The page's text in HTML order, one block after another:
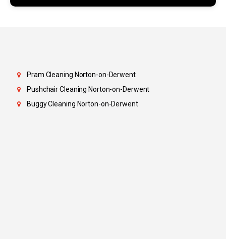
Pram Cleaning Norton-on-Derwent
Pushchair Cleaning Norton-on-Derwent
Buggy Cleaning Norton-on-Derwent